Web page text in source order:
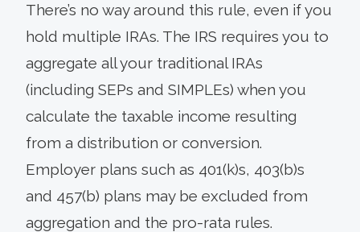
There’s no way around this rule, even if you
hold multiple IRAs. The IRS requires you to
aggregate all your traditional IRAs
(including SEPs and SIMPLEs) when you
calculate the taxable income resulting
from a distribution or conversion.
Employer plans such as 401(k)s, 403(b)s
and 457(b) plans may be excluded from
aggregation and the pro-rata rules.